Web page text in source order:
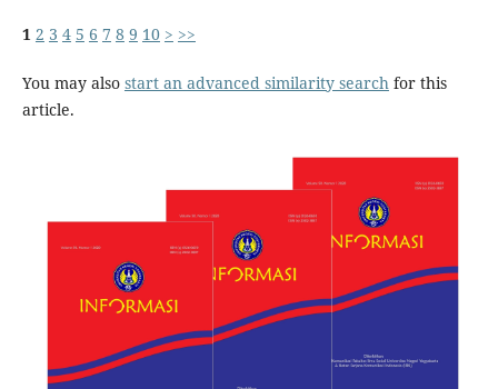
1 2 3 4 5 6 7 8 9 10 > >>
You may also start an advanced similarity searchfor this
article.